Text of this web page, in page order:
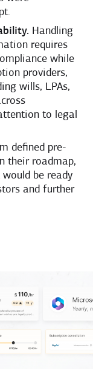
Handling
requires
while
providers,
wills, LPAs,
to legal
defined pre-
their roadmap,
be ready
and further